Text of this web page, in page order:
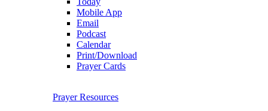
Mobile App
Email
Podcast
Calendar
Print/Download
Prayer Cards
Prayer Resources